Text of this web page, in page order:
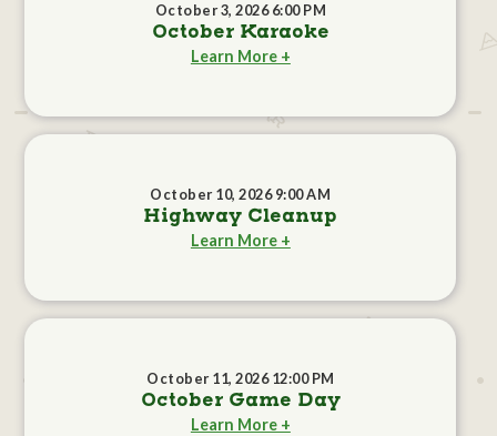
October 3, 2026 6:00 PM
October Karaoke
Learn More +
October 10, 2026 9:00 AM
Highway Cleanup
Learn More +
October 11, 2026 12:00 PM
October Game Day
Learn More +